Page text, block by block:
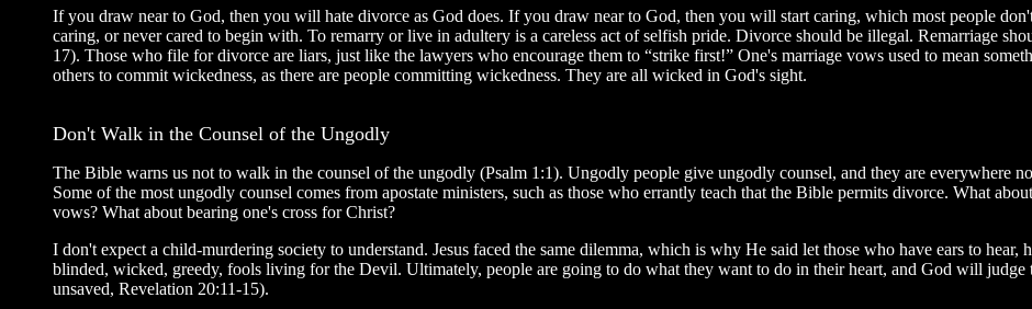
If you draw near to God, then you will hate divorce as God does. If you draw near to God, then you will start caring, which most people
caring, or never cared to begin with. To remarry or live in adultery is a careless act of selfish pride. Divorce should be illegal. Remarriage
17). Those who file for divorce are liars, just like the lawyers who encourage them to “strike first!” One's marriage vows used to mean
others to commit wickedness, as there are people committing wickedness. They are all wicked in God's sight.
Don't Walk in the Counsel of the Ungodly
The Bible warns us not to walk in the counsel of the ungodly (Psalm 1:1). Ungodly people give ungodly counsel, and they are everywhere
Some of the most ungodly counsel comes from apostate ministers, such as those who errantly teach that the Bible permits divorce. What
vows? What about bearing one's cross for Christ?
I don't expect a child-murdering society to understand. Jesus faced the same dilemma, which is why He said let those who have ears to hear,
blinded, wicked, greedy, fools living for the Devil. Ultimately, people are going to do what they want to do in their heart, and God will judge
unsaved, Revelation 20:11-15).